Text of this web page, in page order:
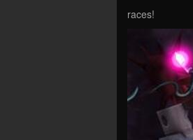
races!